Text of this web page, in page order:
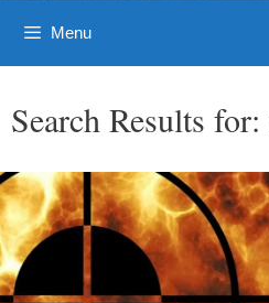
Menu
Search Results for: